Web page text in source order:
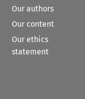
Our authors
Our content
Our ethics
statement